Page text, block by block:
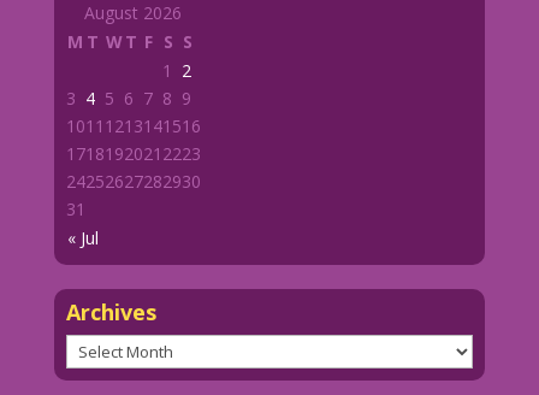
August 2026
M T WT F S S
« Jul
1
2
3 4 5 6 7 8 9
1011 1213141516
1718192021 2223
24252627282930
31
Archives
Archives